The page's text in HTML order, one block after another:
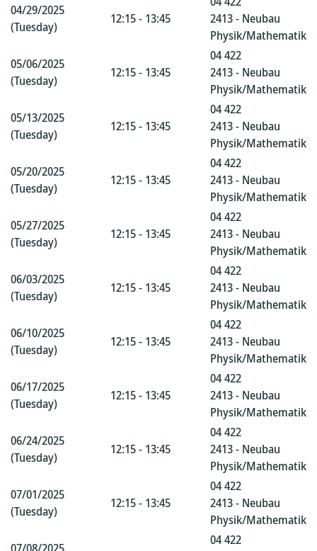
04/29/2025
(Tuesday)
12:15 - 13:45
2413 - Neubau
Physik/Mathematik
05/06/2025
(Tuesday)
12:15 - 13:45
04 422
2413 - Neubau
Physik/Mathematik
05/13/2025
(Tuesday)
12:15 - 13:45
04 422
2413 - Neubau
Physik/Mathematik
05/20/2025
(Tuesday)
12:15 - 13:45
04 422
2413 - Neubau
Physik/Mathematik
05/27/2025
(Tuesday)
12:15 - 13:45
04 422
2413 - Neubau
Physik/Mathematik
06/03/2025
(Tuesday)
12:15 - 13:45
04 422
2413 - Neubau
Physik/Mathematik
06/10/2025
(Tuesday)
12:15 - 13:45
04 422
2413 - Neubau
Physik/Mathematik
06/17/2025
(Tuesday)
12:15 - 13:45
04 422
2413 - Neubau
Physik/Mathematik
06/24/2025
(Tuesday)
12:15 - 13:45
04 422
2413 - Neubau
Physik/Mathematik
07/01/2025
(Tuesday)
12:15 - 13:45
04 422
2413 - Neubau
Physik/Mathematik
04 422